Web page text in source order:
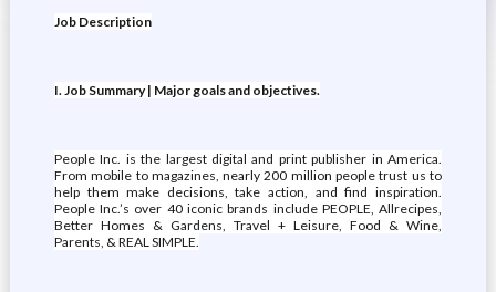
Job Description
I. Job Summary | Major goals and objectives.
People Inc. is the largest digital and print publisher in America.
From mobile to magazines, nearly 200 million people trust us to
help them make decisions, take action, and find inspiration.
People Inc.’s over 40 iconic brands include PEOPLE, Allrecipes,
Better Homes & Gardens, Travel + Leisure, Food & Wine,
Parents, & REAL SIMPLE.